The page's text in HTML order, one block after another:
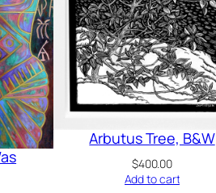
Arbutus Tree, B&W
$400.00
Add to cart